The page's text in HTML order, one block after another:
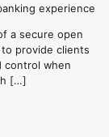
experience
a secure open
provide clients
control when
[…]